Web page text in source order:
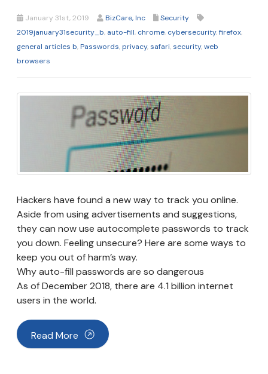
January 31st, 2019 BizCare, Inc
Security
2019january31security_b, auto-fill, chrome, cybersecurity,firefox,
general articles b,Passwords,privacy,safari,security,web
browsers
Hackers have found a new way to track you online.
Aside from using advertisements and suggestions,
they can now use autocomplete passwords to track
you down. Feeling unsecure? Here are some ways to
keep you out of harm’s way.
Why auto-fill passwords are so dangerous
As of December 2018, there are 4.1 billion internet
users in the world.
Read More